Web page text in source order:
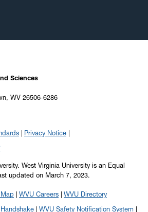
Sciences
WV 26506-6286
Privacy Notice
West Virginia University is an Equal
updated on March 7, 2023.
WVU Careers
WVU Directory
Handshake WVU Safety Notification System